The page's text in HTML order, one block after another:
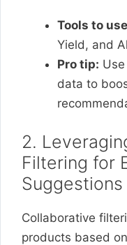
Tools to
Yield, and
Pro tip:
data to
2.
Filtering for
Suggestions
Collaborative
products based